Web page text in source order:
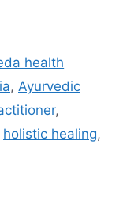
health
, Ayurvedic
,
holistic healing,